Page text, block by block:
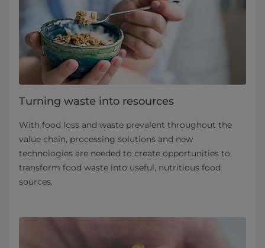
Turning waste into resources
With food loss and waste prevalent throughout the
value chain, processing solutions and new
technologies are needed to create opportunities to
transform food waste into useful, nutritious food
sources.